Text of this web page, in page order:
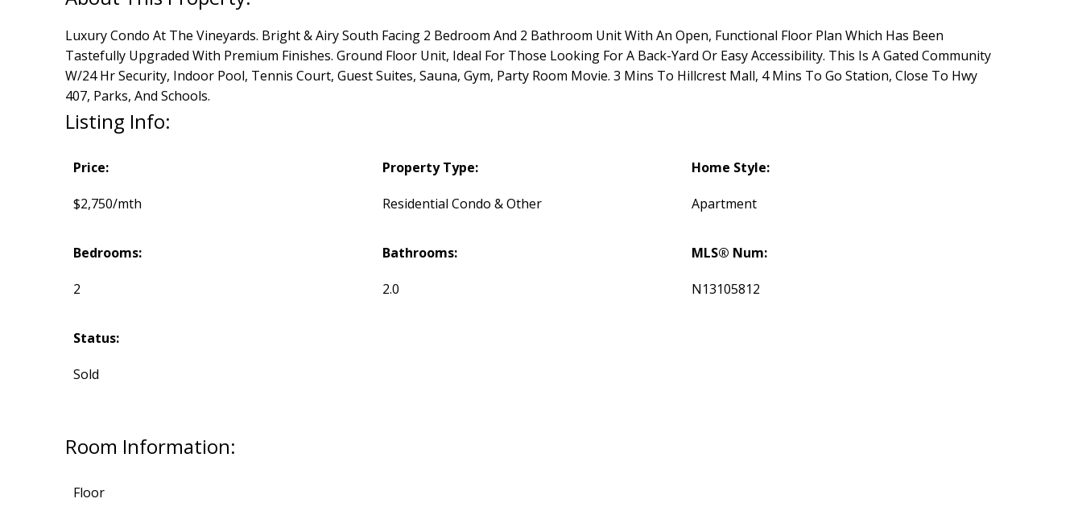
Luxury Condo At The Vineyards. Bright & Airy South Facing 2 Bedroom And 2 Bathroom Unit With An Open, Functional Floor Plan Which Has Been
Tastefully Upgraded With Premium Finishes. Ground Floor Unit, Ideal For Those Looking For A Back-Yard Or Easy Accessibility. This Is A Gated Community
W/24 Hr Security, Indoor Pool, Tennis Court, Guest Suites, Sauna, Gym, Party Room Movie. 3 Mins To Hillcrest Mall, 4 Mins To Go Station, Close To Hwy
407, Parks, And Schools.
Listing Info:
Price:
$2,750/mth
Property Type:
Residential Condo & Other
Home Style:
Apartment
Bedrooms:
2
Bathrooms:
2.0
MLS® Num:
N13105812
Status:
Sold
Room Information:
Floor